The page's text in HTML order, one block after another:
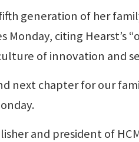
generation of her
Monday, citing Hearst’s
of innovation and
next chapter for our
and president of